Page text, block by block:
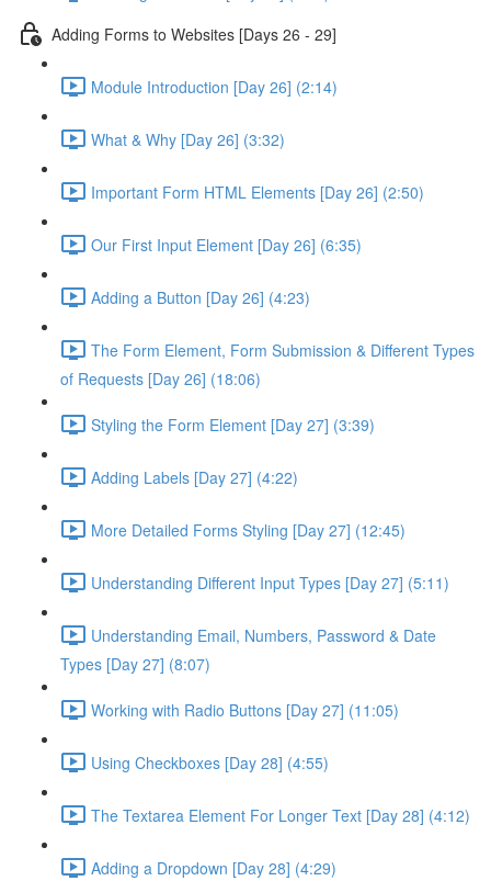
Adding Forms to Websites [Days 26 - 29]
Module Introduction [Day 26] (2:14)
What & Why [Day 26] (3:32)
Important Form HTML Elements [Day 26] (2:50)
Our First Input Element [Day 26] (6:35)
Adding a Button [Day 26] (4:23)
The Form Element, Form Submission & Different Types
of Requests [Day 26] (18:06)
Styling the Form Element [Day 27] (3:39)
Adding Labels [Day 27] (4:22)
More Detailed Forms Styling [Day 27] (12:45)
Understanding Different Input Types [Day 27] (5:11)
Understanding Email, Numbers, Password & Date
Types [Day 27] (8:07)
Working with Radio Buttons [Day 27] (11:05)
Using Checkboxes [Day 28] (4:55)
The Textarea Element For Longer Text [Day 28] (4:12)
Adding a Dropdown [Day 28] (4:29)